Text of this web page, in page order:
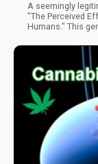
A seemingly
"The Perceived
Humans." This
fact. There's just